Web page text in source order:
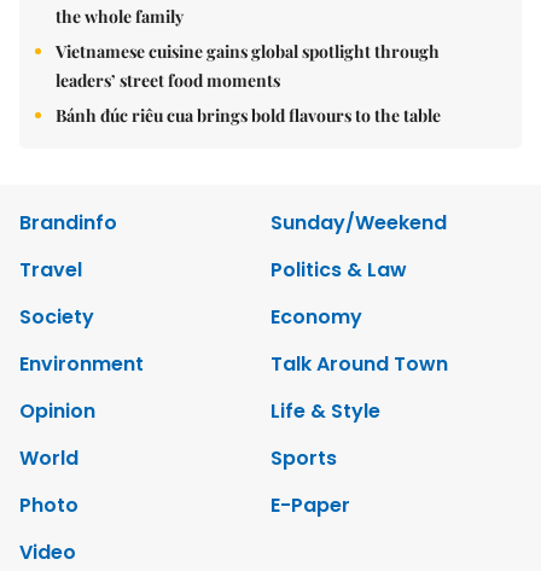
the whole family
Vietnamese cuisine gains global spotlight through
leaders’ street food moments
Bánh đúc riêu cua brings bold flavours to the table
Brandinfo
Sunday/Weekend
Travel
Politics & Law
Society
Economy
Environment
Talk Around Town
Opinion
Life & Style
World
Sports
Photo
E-Paper
Video